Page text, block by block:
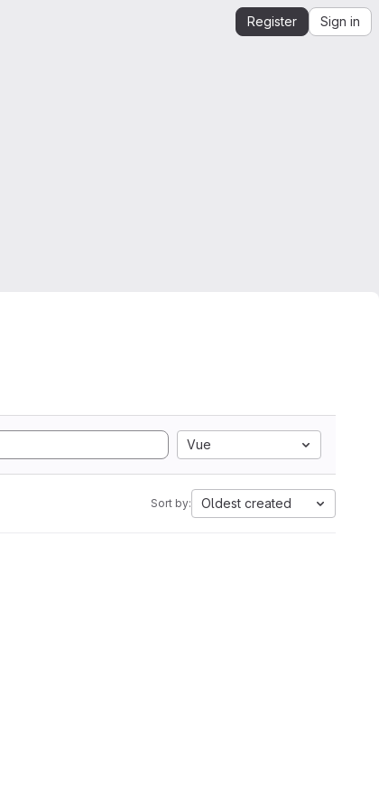
Register Sign in
Vue
Sort by: Oldest created